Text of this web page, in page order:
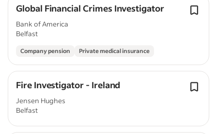
Global Financial Crimes Investigator
Bank of America
Belfast
Company pension Private medical insurance
Fire Investigator - Ireland
Jensen Hughes
Belfast